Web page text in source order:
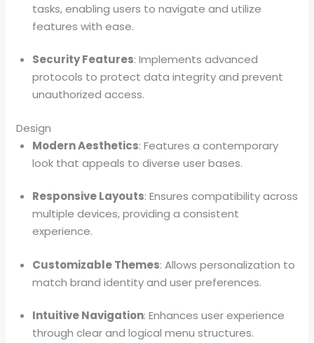
tasks, enabling users to navigate and utilize
features with ease.
Security Features: Implements advanced
protocols to protect data integrity and prevent
unauthorized access.
Design
Modern Aesthetics: Features a contemporary
look that appeals to diverse user bases.
Responsive Layouts: Ensures compatibility across
multiple devices, providing a consistent
experience.
Customizable Themes: Allows personalization to
match brand identity and user preferences.
Intuitive Navigation: Enhances user experience
through clear and logical menu structures.